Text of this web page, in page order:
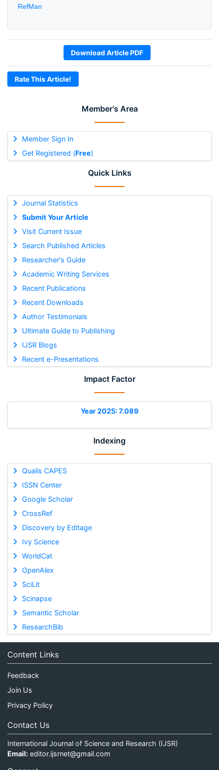
Member's Area
Member Sign In
Get Registered (Free)
Quick Links
Journal Statistics
Submit Your Article
Visit Current Issue
Search Published Articles
Researcher's Guide
Academic Writing Services
Recent Publications
Recent Downloads
Author Testimonials
Ultimate Guide to Publishing
IJSR Blogs
Recent e-Presentations
Impact Factor
Year 2025: 7.089
Indexing
Qualis CAPES
ISSN Center
Google Scholar
CrossRef
Discovery by Editage
Ivy Science
WorldCat
OpenAlex
SciLit
Scinapse
Semantic Scholar
ResearchBib
RefMan
Download Article PDF
Rate This Article!
Content Links
Feedback
Join Us
Privacy Policy
Contact Us
International Journal of Science and Research (IJSR)
Email: editor.ijsrnet@gmail.com